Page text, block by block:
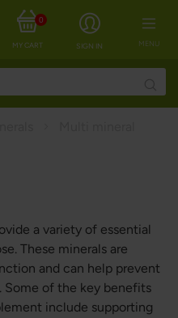
MENU
SIGN IN
MY CART
0
a variety of essential
These minerals are
and can help prevent
of the key benefits
include supporting